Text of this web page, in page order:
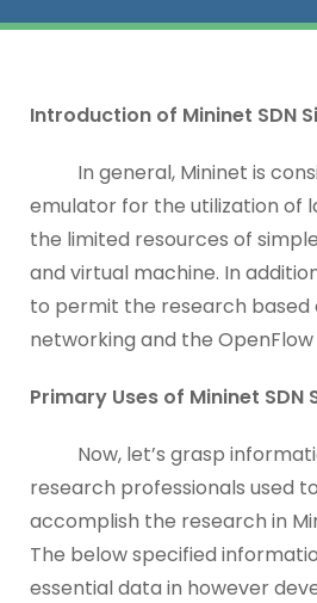
Introduction of Mininet SDN
In general, Mininet is
emulator for the utilization of
the limited resources of
and virtual machine. In
to permit the research based
networking and the
Primary Uses of Mininet SDN
Now, let’s grasp
research professionals used
accomplish the research in
The below specified
essential data in however